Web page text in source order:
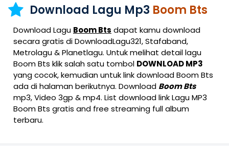
K-Pop
Download Lagu Mp3 Boom Bts
Download Lagu Boom Bts dapat kamu download
secara gratis di DownloadLagu321, Stafaband,
Metrolagu & Planetlagu. Untuk melihat detail lagu
Boom Bts klik salah satu tombol DOWNLOAD MP3
yang cocok, kemudian untuk link download Boom Bts
ada di halaman berikutnya. Download Boom Bts
mp3, Video 3gp & mp4. List download link Lagu MP3
Boom Bts gratis and free streaming full album
terbaru.